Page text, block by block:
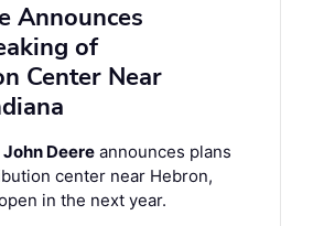
Announces
of
Center Near
John Deere announces plans
center near Hebron,
in the next year.